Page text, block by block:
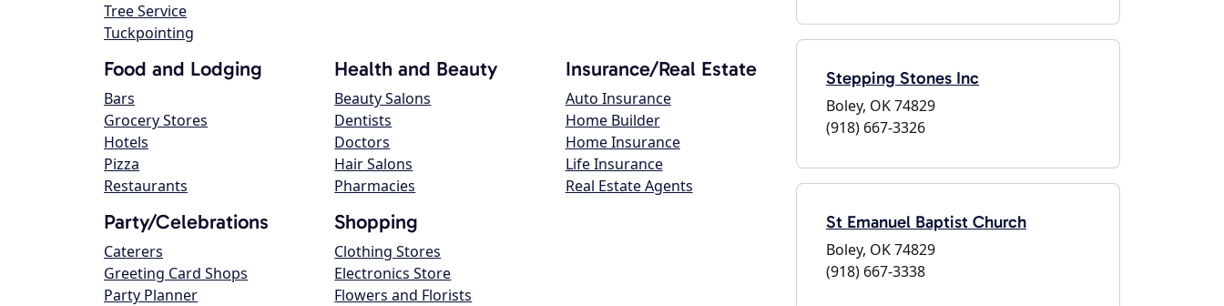
Tree Service
Tuckpointing
Food and Lodging
Bars
Grocery Stores
Hotels
Pizza
Restaurants
Health and Beauty
Beauty Salons
Dentists
Doctors
Hair Salons
Pharmacies
Insurance/Real Estate
Auto Insurance
Home Builder
Home Insurance
Life Insurance
Real Estate Agents
Party/Celebrations
Caterers
Greeting Card Shops
Party Planner
Shopping
Clothing Stores
Electronics Store
Flowers and Florists
Stepping Stones Inc
Boley, OK 74829
(918) 667-3326
St Emanuel Baptist Church
Boley, OK 74829
(918) 667-3338